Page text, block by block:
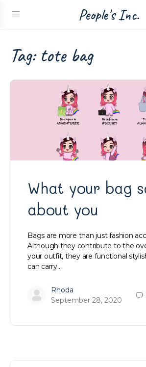
People's Inc.
Tag: tote bag
What your bag
about you
Bags are more than just fashion
Although they contribute to the
your outfit, they are functional
can carry…
Rhoda
September 28, 2020